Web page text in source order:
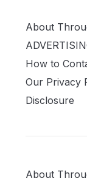
About
How to
Our Privacy
Disclosure
About